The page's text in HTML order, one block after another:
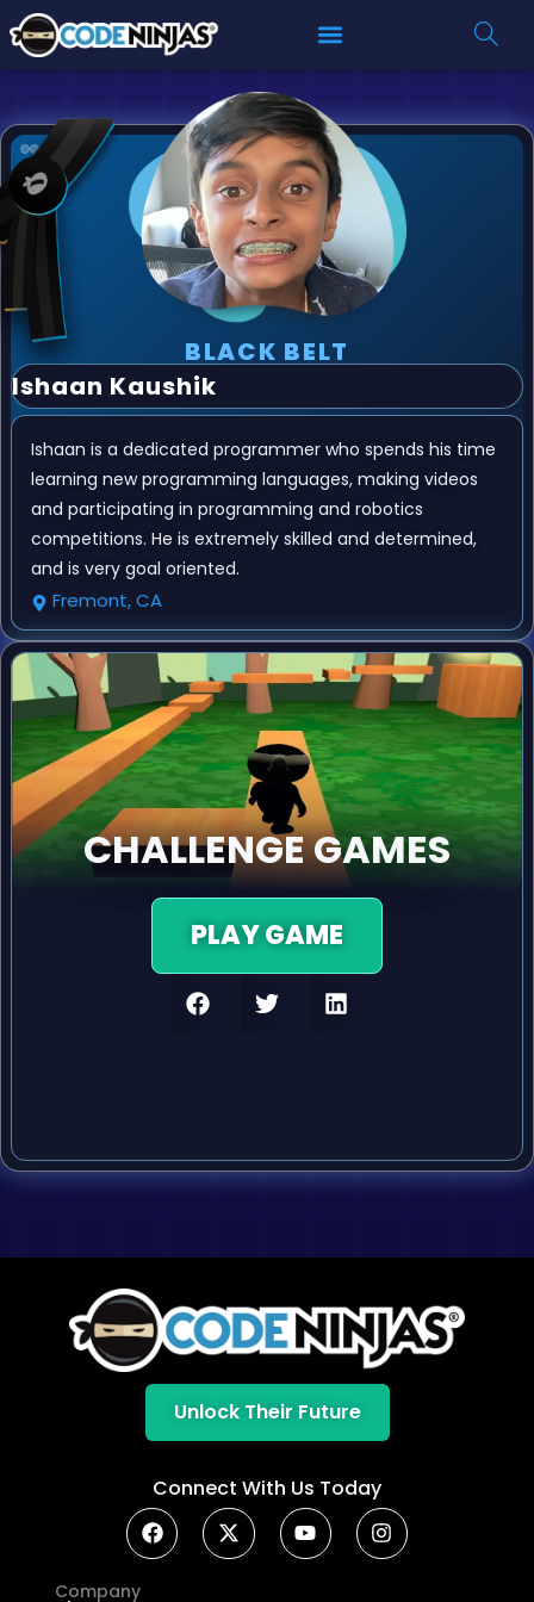
BLACK BELT
Ishaan Kaushik
Ishaan is a dedicated programmer who spends his time
learning new programming languages, making videos
and participating in programming and robotics
competitions. He is extremely skilled and determined,
and is very goal oriented.
Fremont, CA
CHALLENGE GAMES
PLAY GAME
Unlock Their Future
Connect With Us Today
Company